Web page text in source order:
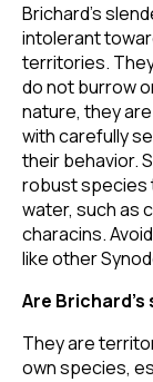
Brichard’s
intolerant
territories.
do not burrow
nature, they
with carefully
their behavior.
robust species
water, such as
characins.
like other
Are
They are
own species,